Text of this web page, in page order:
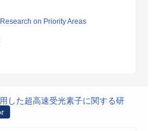
on Priority Areas
した超高速受光素子に関する研